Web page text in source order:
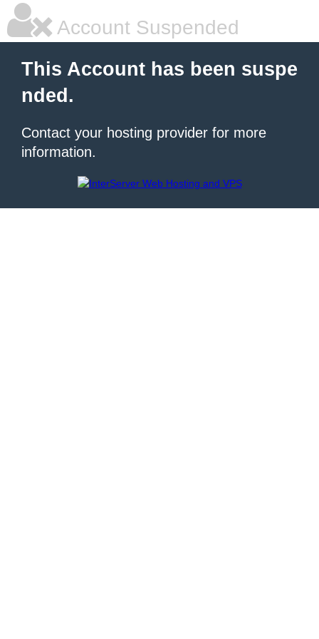
Account Suspended
This Account has been suspe
nded.
Contact your hosting provider for more
information.